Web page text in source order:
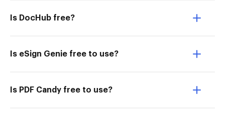
Is DocHub free?
Is eSign Genie free to use?
Is PDF Candy free to use?